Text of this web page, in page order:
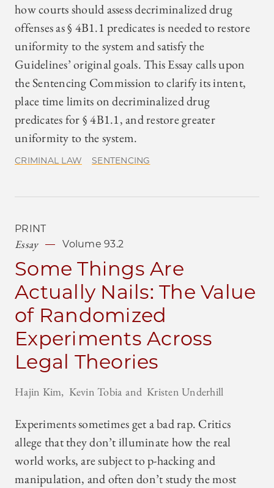
how courts should assess decriminalized drug
offenses as § 4B1.1 predicates is needed to restore
uniformity to the system and satisfy the
Guidelines’ original goals. This Essay calls upon
the Sentencing Commission to clarify its intent,
place time limits on decriminalized drug
predicates for § 4B1.1, and restore greater
uniformity to the system.
CRIMINAL LAW SENTENCING
PRINT
Essay Volume 93.2
Some Things Are
Actually Nails: The Value
of Randomized
Experiments Across
Legal Theories
Hajin Kim Kevin Tobia Kristen Underhill
Experiments sometimes get a bad rap. Critics
allege that they don’t illuminate how the real
world works, are subject to p-hacking and
manipulation, and often don’t study the most